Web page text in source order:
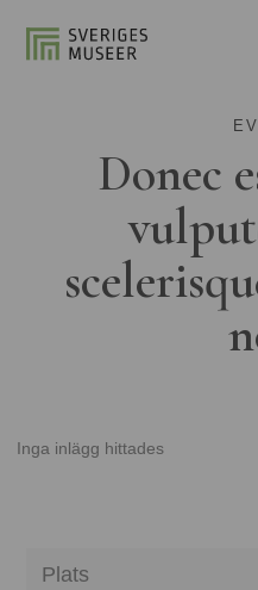
Donec
Inga inlägg hittades